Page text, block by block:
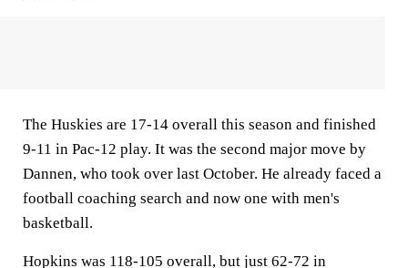
The Huskies are 17-14 overall this season and finished
9-11 in Pac-12 play. It was the second major move by
Dannen, who took over last October. He already faced a
football coaching search and now one with men's
basketball.
Hopkins was 118-105 overall, but just 62-72 in